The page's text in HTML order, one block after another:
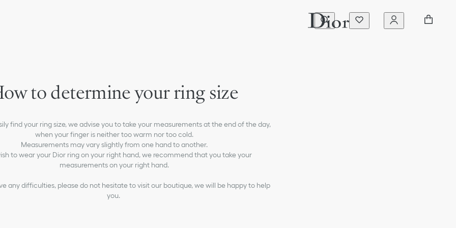
to determine your ring size
find your ring size, we advise you to take your measurements at the end of the day,
when your finger is neither too warm nor too cold.
Measurements may vary slightly from one hand to another.
to wear your Dior ring on your right hand, we recommend that you take your
measurements on your right hand.
difficulties, please do not hesitate to visit our boutique, we will be happy to help
you.